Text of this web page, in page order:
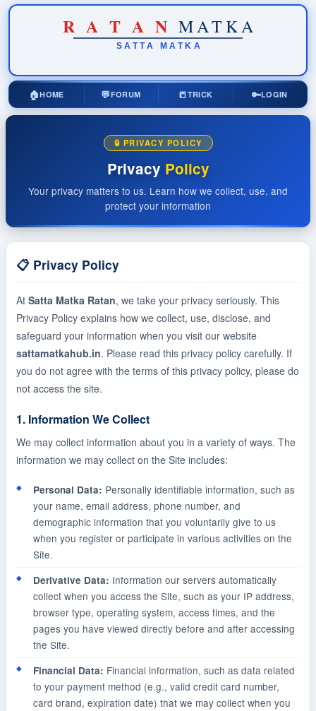
R A T A N MATKA
SATTA MATKA
🏠HOME 💬FORUM 📒 TRICK 🔑LOGIN
🔒 PRIVACY POLICY
Privacy Policy
Your privacy matters to us. Learn how we collect, use, and
protect your information
📋 Privacy Policy
At Satta Matka Ratan, we take your privacy seriously. This
Privacy Policy explains how we collect, use, disclose, and
safeguard your information when you visit our website
sattamatkahub.in. Please read this privacy policy carefully. If
you do not agree with the terms of this privacy policy, please do
not access the site.
1. Information We Collect
We may collect information about you in a variety of ways. The
information we may collect on the Site includes:
Personal Data: Personally identifiable information, such as
your name, email address, phone number, and
demographic information that you voluntarily give to us
when you register or participate in various activities on the
Site.
Derivative Data: Information our servers automatically
collect when you access the Site, such as your IP address,
browser type, operating system, access times, and the
pages you have viewed directly before and after accessing
the Site.
Financial Data: Financial information, such as data related
to your payment method (e.g., valid credit card number,
card brand, expiration date) that we may collect when you